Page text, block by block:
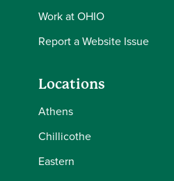
Work at OHIO
Report a Website Issue
Locations
Athens
Chillicothe
Eastern